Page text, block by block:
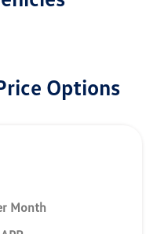
Options
Month